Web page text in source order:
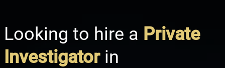
Looking to hire a Private
Investigatorin